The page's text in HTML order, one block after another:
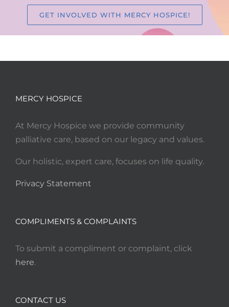
GET INVOLVED WITH MERCY HOSPICE!
MERCY HOSPICE
At Mercy Hospice we provide community
palliative care, based on our legacy and values.
Our holistic, expert care, focuses on life quality.
Privacy Statement
COMPLIMENTS & COMPLAINTS
To submit a compliment or complaint, click
here.
CONTACT US